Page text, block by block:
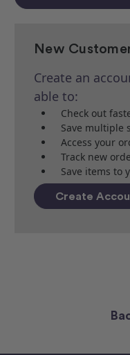
New
Create an
able to:
Check out
Save multiple
Access your
Track new
Save items to
Create